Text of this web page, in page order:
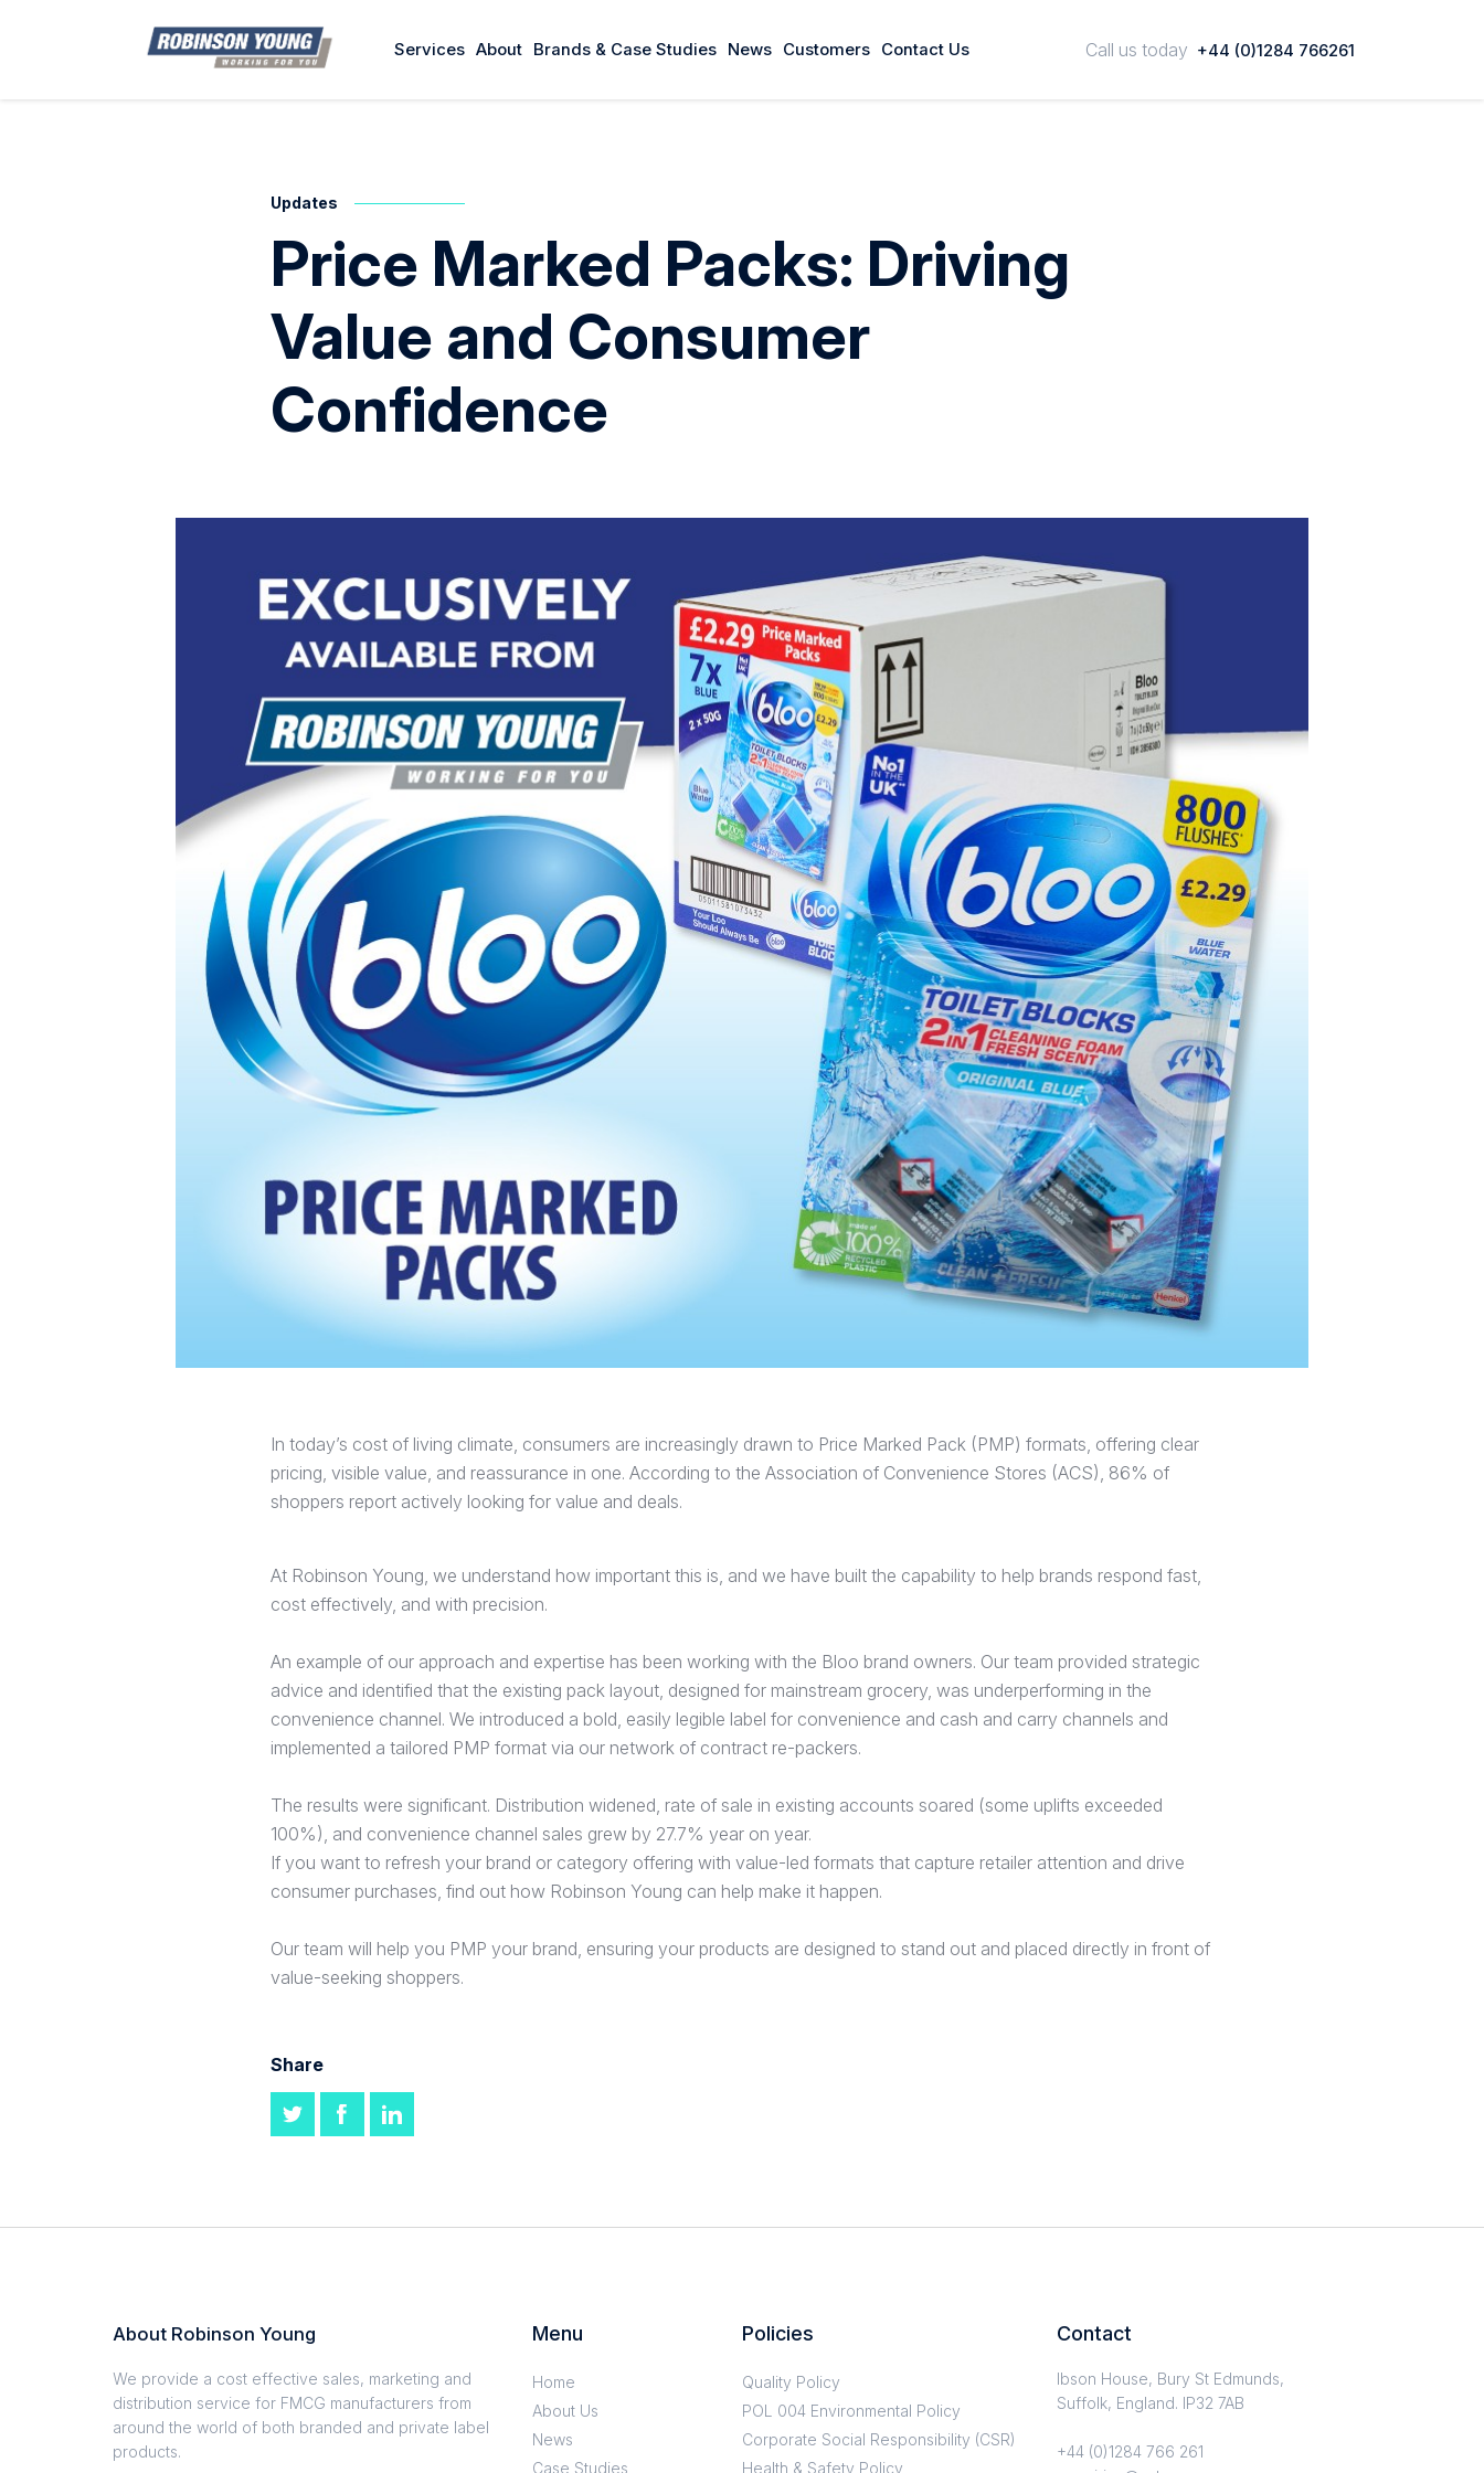
Services About Brands & Case Studies News Customers Contact Us Call us today +44 (0)1284 766261
Updates
Price Marked Packs: Driving
Value and Consumer
Confidence
In today’s cost of living climate, consumers are increasingly drawn to Price Marked Pack (PMP) formats, offering clear
pricing, visible value, and reassurance in one. According to the Association of Convenience Stores (ACS), 86% of
shoppers report actively looking for value and deals.
At Robinson Young, we understand how important this is, and we have built the capability to help brands respond fast,
cost effectively, and with precision.
An example of our approach and expertise has been working with the Bloo brand owners. Our team provided strategic
advice and identified that the existing pack layout, designed for mainstream grocery, was underperforming in the
convenience channel. We introduced a bold, easily legible label for convenience and cash and carry channels and
implemented a tailored PMP format via our network of contract re-packers.
The results were significant. Distribution widened, rate of sale in existing accounts soared (some uplifts exceeded
100%), and convenience channel sales grew by 27.7% year on year.
If you want to refresh your brand or category offering with value-led formats that capture retailer attention and drive
consumer purchases, find out how Robinson Young can help make it happen.
Our team will help you PMP your brand, ensuring your products are designed to stand out and placed directly in front of
value-seeking shoppers.
Share
About Robinson Young
We provide a cost effective sales, marketing and
distribution service for FMCG manufacturers from
around the world of both branded and private label
products.
Menu
Home
About Us
News
Case Studies
Policies
Quality Policy
POL 004 Environmental Policy
Corporate Social Responsibility (CSR)
Health & Safety Policy
Contact
Ibson House, Bury St Edmunds,
Suffolk, England. IP32 7AB
+44 (0)1284 766 261